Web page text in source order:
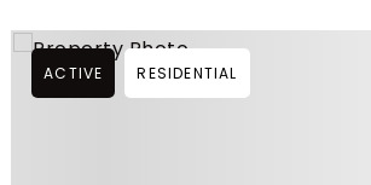
ACTIVE RESIDENTIAL